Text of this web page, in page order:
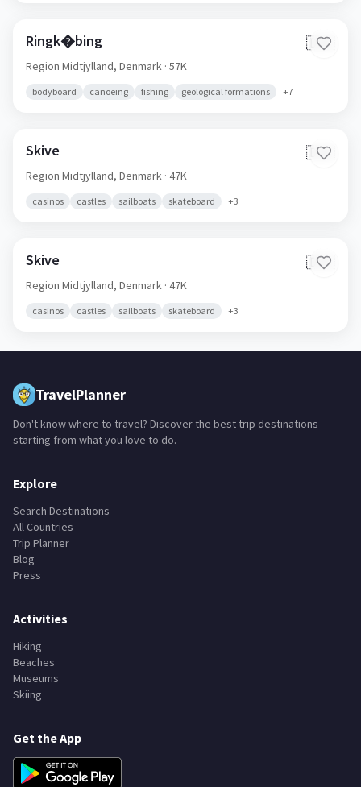
Ringk�bing 🇩🇰
Region Midtjylland, Denmark · 57K
bodyboard canoeing fishing geological formations +7
Skive 🇩🇰
Region Midtjylland, Denmark · 47K
casinos castles sailboats skateboard +3
Skive 🇩🇰
Region Midtjylland, Denmark · 47K
casinos castles sailboats skateboard +3
TravelPlanner
Don't know where to travel? Discover the best trip destinations
starting from what you love to do.
Explore
Search Destinations
All Countries
Trip Planner
Blog
Press
Activities
Hiking
Beaches
Museums
Skiing
Get the App